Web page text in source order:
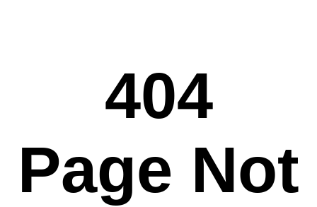
404
Page Not